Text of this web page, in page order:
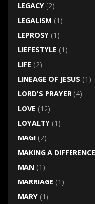
LEGACY(2)
LEGALISM (1)
LEPROSY(1)
LIEFESTYLE (1)
LIFE (2)
LINEAGE OF JESUS (1)
LORD'S PRAYER(4)
LOVE (12)
LOYALTY(1)
MAGI(2)
MAKING A DIFFERENCE
MAN(1)
MARRIAGE (1)
MARY(1)